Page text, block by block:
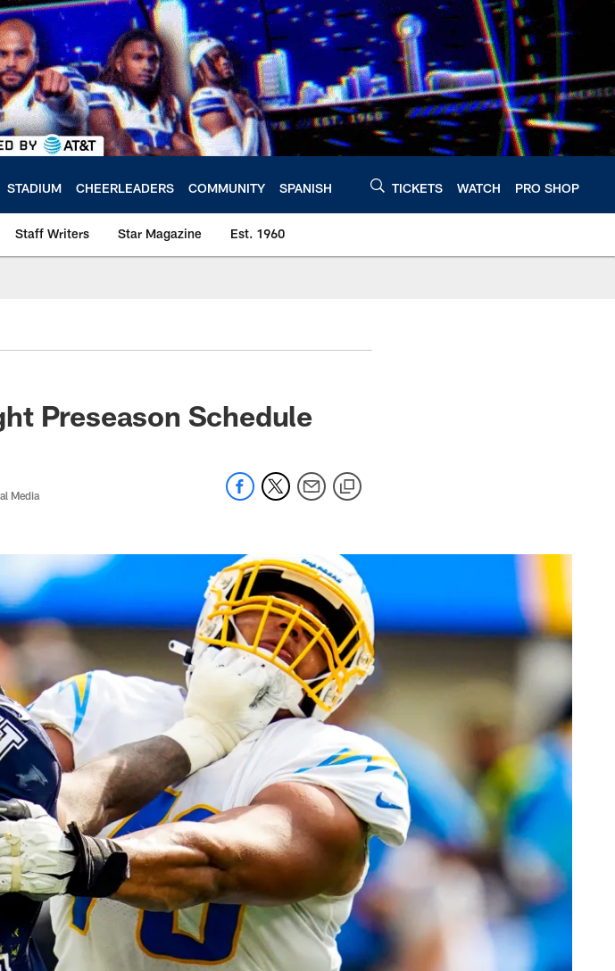
STADIUM CHEERLEADERS COMMUNITY SPANISH TICKETS WATCH PRO SHOP
Staff Writers Star Magazine Est. 1960
Preseason Schedule
Media